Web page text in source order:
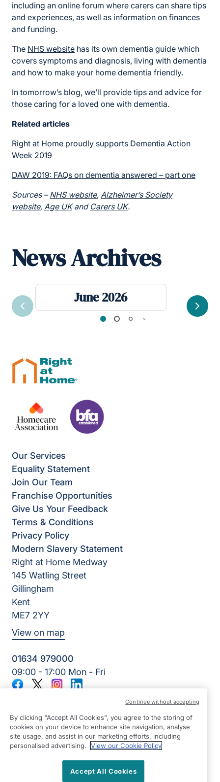
including an online forum where carers can share tips
and experiences, as well as information on finances
and funding.
The NHS website has its own dementia guide which
covers symptoms and diagnosis, living with dementia
and how to make your home dementia friendly.
In tomorrow’s blog, we’ll provide tips and advice for
those caring for a loved one with dementia.
Related articles
Right at Home proudly supports Dementia Action
Week 2019
DAW 2019: FAQs on dementia answered – part one
Sources –NHS website, Alzheimer’s Society
website, Age UKand Carers UK.
News Archives
June 2026
Previous Next
Our Services
Equality Statement
Join Our Team
Franchise Opportunities
Give Us Your Feedback
Terms & Conditions
Privacy Policy
Modern Slavery Statement
Right at Home Medway
145 Watling Street
Gillingham
Kent
ME7 2YY
View on map
01634 979000
09:00 - 17:00 Mon - Fri
Lynch4 Care Services Limited | Reg Number: 11317746 | Reg
Country: England
Facebook
TwitterInstagram
LinkedIn
By clicking “Accept All Cookies”, you agree to the storing of
cookies on your device to enhance site navigation, analyse
site usage, and assist in our marketing efforts, including
personalised advertising.
View our Cookie Policy
Accept All Cookies
Continue without accepting